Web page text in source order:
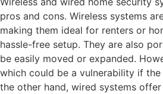
pros and cons. Wireless systems
making them ideal for renters or
hassle-free setup. They are also
be easily moved or expanded.
which could be a vulnerability if
the other hand, wired systems